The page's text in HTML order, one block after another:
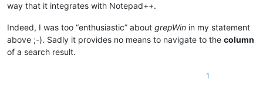
way that it integrates with Notepad++.
Indeed, I was too “enthusiastic” about grepWin in my statement
above ;-). Sadly it provides no means to navigate to the column
of a search result.
1